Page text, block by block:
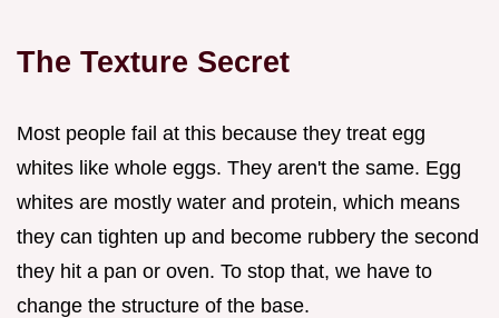
The Texture Secret
Most people fail at this because they treat egg
whites like whole eggs. They aren't the same. Egg
whites are mostly water and protein, which means
they can tighten up and become rubbery the second
they hit a pan or oven. To stop that, we have to
change the structure of the base.